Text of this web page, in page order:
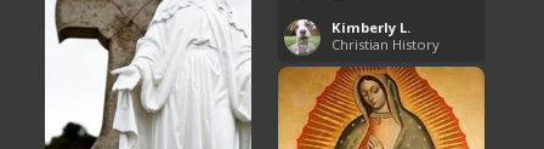
Kimberly L.
Christian History